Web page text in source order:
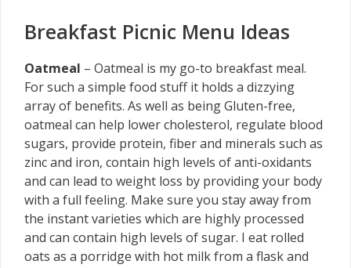
Breakfast Picnic Menu Ideas
Oatmeal – Oatmeal is my go-to breakfast meal.
For such a simple food stuff it holds a dizzying
array of benefits. As well as being Gluten-free,
oatmeal can help lower cholesterol, regulate blood
sugars, provide protein, fiber and minerals such as
zinc and iron, contain high levels of anti-oxidants
and can lead to weight loss by providing your body
with a full feeling. Make sure you stay away from
the instant varieties which are highly processed
and can contain high levels of sugar. I eat rolled
oats as a porridge with hot milk from a flask and